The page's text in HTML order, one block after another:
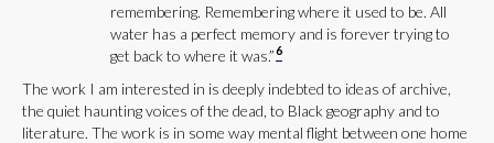
remembering. Remembering where it used to be. All
water has a perfect memory and is forever trying to
get back to where it was.”6
The work I am interested in is deeply indebted to ideas of archive,
the quiet haunting voices of the dead, to Black geography and to
literature. The work is in some way mental flight between one home